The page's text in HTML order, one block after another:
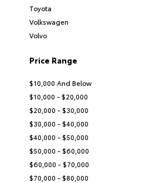
Toyota
Volkswagen
Volvo
Price Range
$10,000 And Below
$10,000 - $20,000
$20,000 - $30,000
$30,000 - $40,000
$40,000 - $50,000
$50,000 - $60,000
$60,000 - $70,000
$70,000 - $80,000